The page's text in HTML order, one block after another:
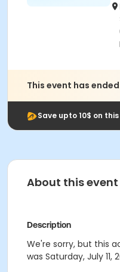
This event has
Save upto 10$ on
About this event
Description
We're sorry, but this
was Saturday, July 11,